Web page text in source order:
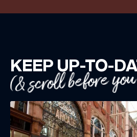
KEEP UP-TO-
(& scroll before